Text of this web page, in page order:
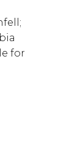
for